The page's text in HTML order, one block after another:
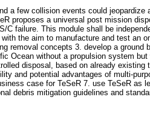
a few collision events could
proposes a universal post mission
C failure. This module shall be
the aim to manufacture and test an
removal concepts 3. develop a
Ocean without a propulsion system
disposal, based on already
and potential advantages of multi-
case for TeSeR 7. use TeSeR
debris mitigation guidelines and